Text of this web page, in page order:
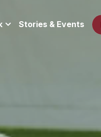
Stories & Events